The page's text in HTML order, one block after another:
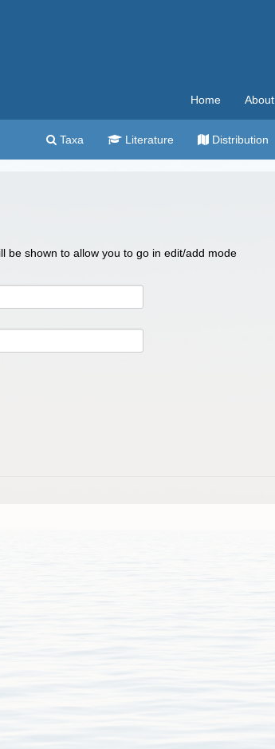
Home About
Taxa Literature Distribution
be shown to allow you to go in edit/add mode